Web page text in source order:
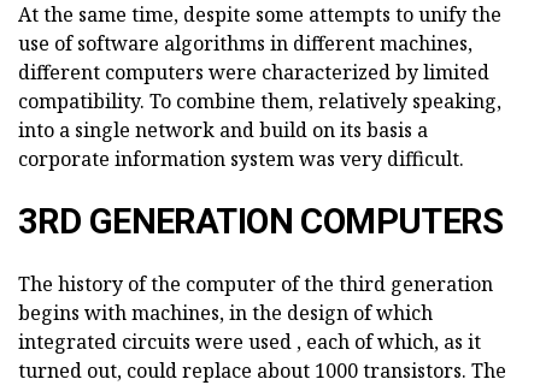
At the same time, despite some attempts to unify the
use of software algorithms in different machines,
different computers were characterized by limited
compatibility. To combine them, relatively speaking,
into a single network and build on its basis a
corporate information system was very difficult.
3RD GENERATION COMPUTERS
The history of the computer of the third generation
begins with machines, in the design of which
integrated circuits were used , each of which, as it
turned out, could replace about 1000 transistors. The